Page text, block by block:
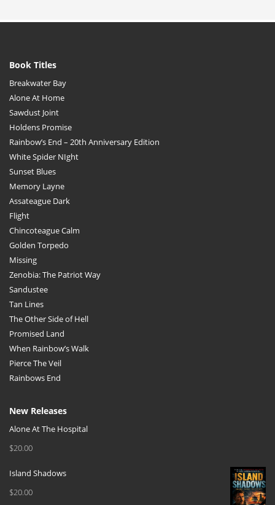
Book Titles
Breakwater Bay
Alone At Home
Sawdust Joint
Holdens Promise
Rainbow’s End – 20th Anniversary Edition
White Spider NIght
Sunset Blues
Memory Layne
Assateague Dark
Flight
Chincoteague Calm
Golden Torpedo
Missing
Zenobia: The Patriot Way
Sandustee
Tan Lines
The Other Side of Hell
Promised Land
When Rainbow’s Walk
Pierce The Veil
Rainbows End
New Releases
Alone At The Hospital
$20.00
Island Shadows
$20.00